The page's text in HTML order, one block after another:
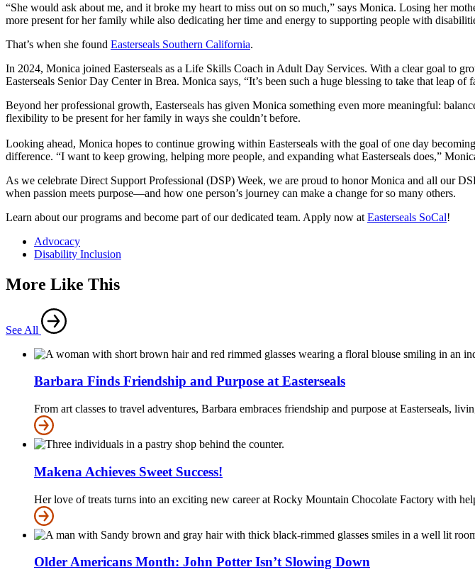
“She would ask about me, and it broke my heart to miss out on so much,” says Monica. Losing her
more present for her family while also dedicating her time and energy to supporting people with
That’s when she found Easterseals Southern California.
In 2024, Monica joined Easterseals as a Life Skills Coach in Adult Day Services. With a clear goal to
Easterseals Senior Day Center in Brea. Monica says, “It’s been such a huge blessing to take that leap
Beyond her professional growth, Easterseals has given Monica something even more meaningful:
flexibility to be present for her family in ways she couldn’t before.
Looking ahead, Monica hopes to continue growing within Easterseals with the goal of one day
difference. “I want to keep growing, helping more people, and expanding what Easterseals does,”
As we celebrate Direct Support Professional (DSP) Week, we are proud to honor Monica and all our
when passion meets purpose—and how one person’s journey can make a change for so many others.
Learn about our programs and become part of our dedicated team. Apply now at Easterseals SoCal!
Advocacy
Disability Inclusion
More Like This
See All
Barbara Finds Friendship and Purpose at Easterseals
From art classes to travel adventures, Barbara embraces friendship and purpose at Easterseals,
Makena Achieves Sweet Success!
Her love of treats turns into an exciting new career at Rocky Mountain Chocolate Factory with
Older Americans Month: John Potter Isn’t Slowing Down